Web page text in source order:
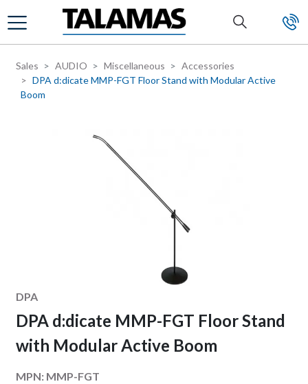
Skip to main content
Sales AUDIO Miscellaneous
Accessories
DPA d:dicate MMP-FGT Floor Stand with Modular Active
Boom
Manufacturer
DPA
DPA d:dicate MMP-FGT Floor Stand
with Modular Active Boom
MPN: MMP-FGT